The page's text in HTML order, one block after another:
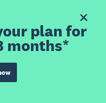
plan for
months*